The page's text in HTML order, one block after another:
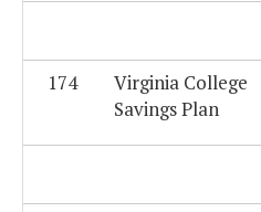
174
Virginia College
Savings Plan